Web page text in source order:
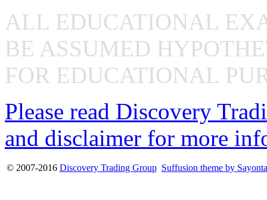
ALL EDUCATIONAL
BE ASSUMED
FOR EDUCATIONAL
Please read Discovery
and disclaimer for more
© 2007-2016 Discovery Trading Group Suffusion theme by